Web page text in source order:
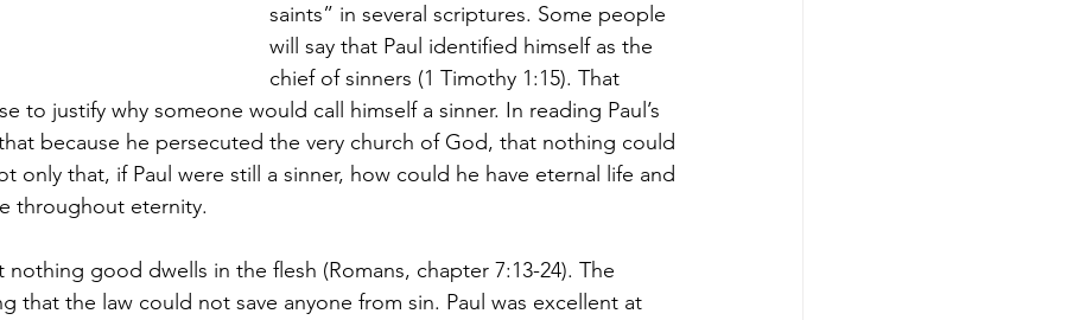
saints” in several scriptures. Some people
will say that Paul identified himself as the
chief of sinners (1 Timothy 1:15). That
to justify why someone would call himself a sinner. In reading Paul’s
because he persecuted the very church of God, that nothing could
only that, if Paul were still a sinner, how could he have eternal life and
throughout eternity.
nothing good dwells in the flesh (Romans, chapter 7:13-24). The
that the law could not save anyone from sin. Paul was excellent at